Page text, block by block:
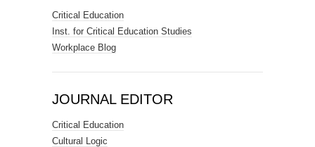
Critical Education
Inst. for Critical Education Studies
Workplace Blog
JOURNAL EDITOR
Critical Education
Cultural Logic